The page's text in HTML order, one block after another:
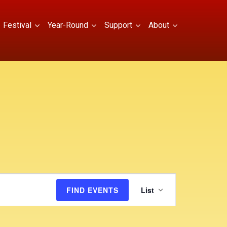
Festival Year-Round Support About
FIND EVENTS v
e
List